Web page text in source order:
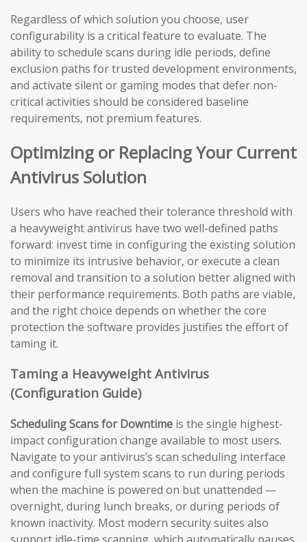
Regardless of which solution you choose, user
configurability is a critical feature to evaluate. The
ability to schedule scans during idle periods, define
exclusion paths for trusted development environments,
and activate silent or gaming modes that defer non-
critical activities should be considered baseline
requirements, not premium features.
Optimizing or Replacing Your Current
Antivirus Solution
Users who have reached their tolerance threshold with
a heavyweight antivirus have two well-defined paths
forward: invest time in configuring the existing solution
to minimize its intrusive behavior, or execute a clean
removal and transition to a solution better aligned with
their performance requirements. Both paths are viable,
and the right choice depends on whether the core
protection the software provides justifies the effort of
taming it.
Taming a Heavyweight Antivirus
(Configuration Guide)
Scheduling Scans for Downtime is the single highest-
impact configuration change available to most users.
Navigate to your antivirus’s scan scheduling interface
and configure full system scans to run during periods
when the machine is powered on but unattended —
overnight, during lunch breaks, or during periods of
known inactivity. Most modern security suites also